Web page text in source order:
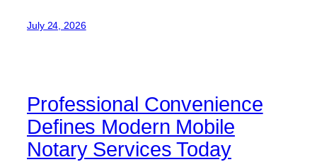
July 24, 2026
Professional Convenience
Defines Modern Mobile
Notary Services Today